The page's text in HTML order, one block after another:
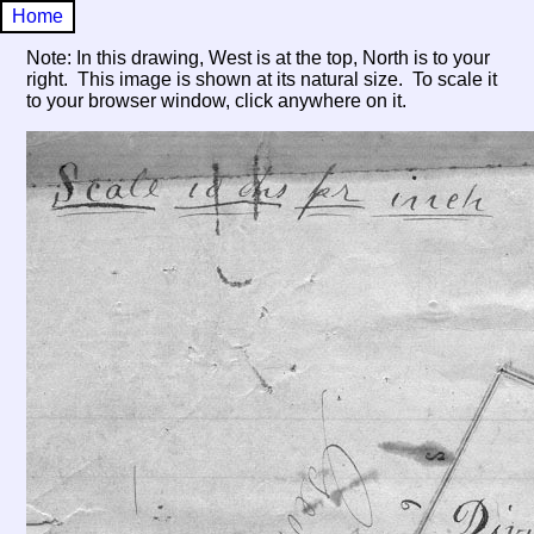
Note: In this drawing, West is at the top, North is to your
right. This image is shown at its natural size. To scale it
to your browser window, click anywhere on it.
Home